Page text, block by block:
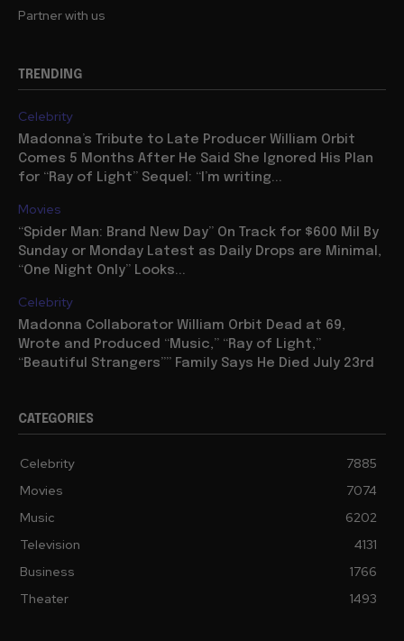
Partner with us
TRENDING
Celebrity
Madonna’s Tribute to Late Producer William Orbit
Comes 5 Months After He Said She Ignored His Plan
for “Ray of Light” Sequel: “I’m writing...
Movies
“Spider Man: Brand New Day” On Track for $600 Mil By
Sunday or Monday Latest as Daily Drops are Minimal,
“One Night Only” Looks...
Celebrity
Madonna Collaborator William Orbit Dead at 69,
Wrote and Produced “Music,” “Ray of Light,”
“Beautiful Strangers”” Family Says He Died July 23rd
CATEGORIES
Celebrity
7885
Movies
7074
Music
6202
Television
4131
Business
1766
Theater
1493